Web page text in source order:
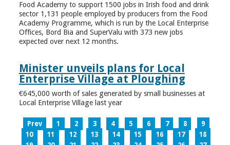
Food Academy to support 1500 jobs in Irish food and drink
sector 1,131 people employed by producers from the Food
Academy Programme, which is run by the Local Enterprise
Offices, Bord Bia and SuperValu with 373 new jobs
expected over next 12 months.
Minister unveils plans for Local
Enterprise Village at Ploughing
€645,000 worth of sales generated by small businesses at
Local Enterprise Village last year
Prev 1 2 3 4 5 6 7 8
9
10
11 12 13 14 15 16 17
18